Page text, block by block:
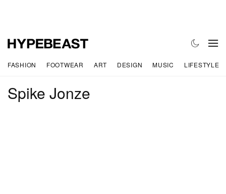
FASHION FOOTWEAR ART DESIGN MUSIC LIFESTYLE
Spike Jonze